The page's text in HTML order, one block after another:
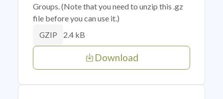
Groups. (Note that you need to unzip this .gz
file before you can use it.)
GZIP 2.4 kB
Download